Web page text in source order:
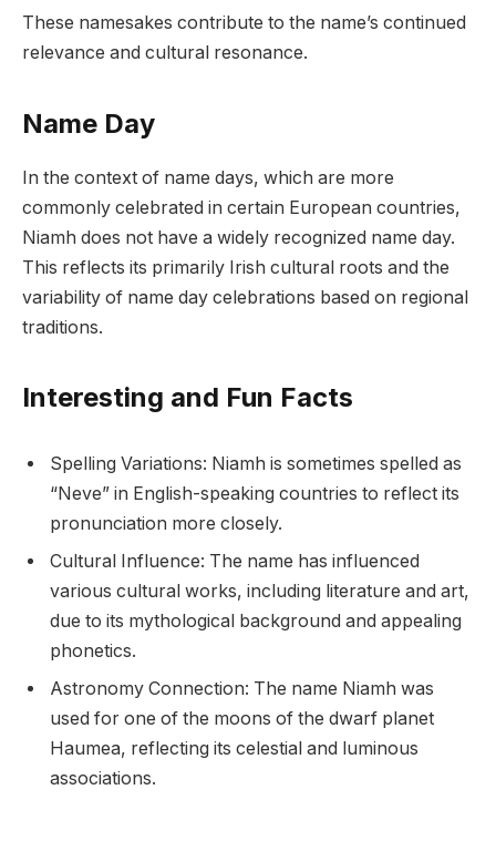
These namesakes contribute to the name’s continued
relevance and cultural resonance.
Name Day
In the context of name days, which are more
commonly celebrated in certain European countries,
Niamh does not have a widely recognized name day.
This reflects its primarily Irish cultural roots and the
variability of name day celebrations based on regional
traditions.
Interesting and Fun Facts
Spelling Variations: Niamh is sometimes spelled as
“Neve” in English-speaking countries to reflect its
pronunciation more closely.
Cultural Influence: The name has influenced
various cultural works, including literature and art,
due to its mythological background and appealing
phonetics.
Astronomy Connection: The name Niamh was
used for one of the moons of the dwarf planet
Haumea, reflecting its celestial and luminous
associations.